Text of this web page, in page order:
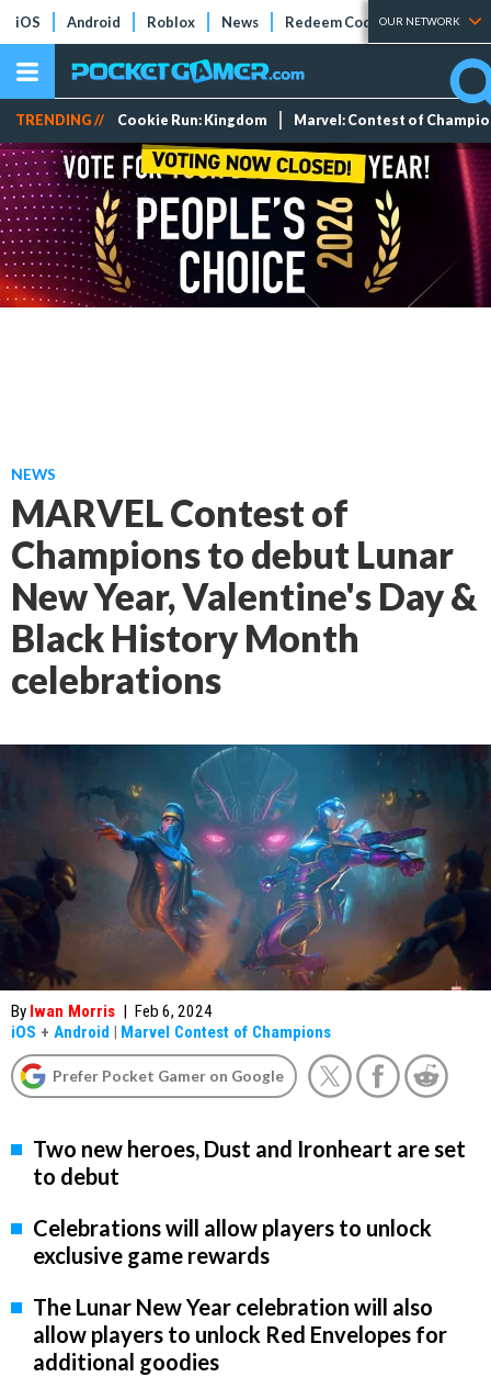
iOS Android Roblox News Redeem Codes Tier Lists
OUR NETWORK
TRENDING // Cookie Run: Kingdom Marvel: Contest of
NEWS
MARVEL Contest of
Champions to debut Lunar
New Year, Valentine's Day &
Black History Month
celebrations
By Iwan Morris | Feb 6, 2024
iOS + Android | Marvel Contest of Champions
Prefer Pocket Gamer on Google
Two new heroes, Dust and Ironheart are set
to debut
Celebrations will allow players to unlock
exclusive game rewards
The Lunar New Year celebration will also
allow players to unlock Red Envelopes for
additional goodies